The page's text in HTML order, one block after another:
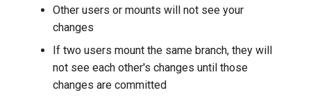
Other users or mounts will not see your
changes
If two users mount the same branch, they will
not see each other's changes until those
changes are committed